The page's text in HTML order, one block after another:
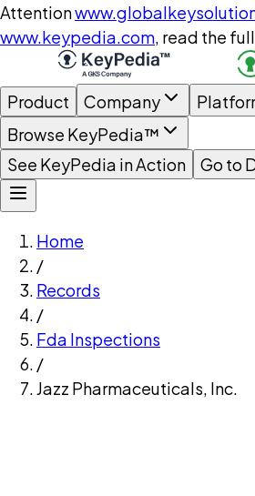
Attention
www.keypedia.com, read the
Product Company
Browse KeyPedia™
See KeyPedia in Action
Go to
Home
/
Records
/
Fda Inspections
/
Jazz Pharmaceuticals, Inc.